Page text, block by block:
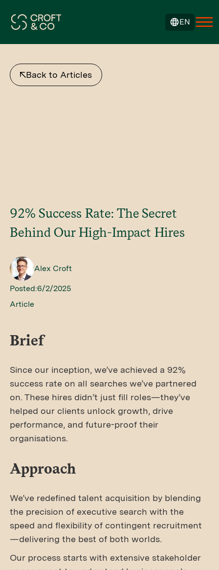
EN
Back to Articles
92% Success Rate: The Secret
Behind Our High-Impact Hires
Alex Croft
Posted:6/2/2025
Article
Brief
Since our inception, we’ve achieved a 92%
success rate on all searches we’ve partnered
on. These hires didn’t just fill roles—they’ve
helped our clients unlock growth, drive
performance, and future-proof their
organisations.
Approach
We’ve redefined talent acquisition by blending
the precision of executive search with the
speed and flexibility of contingent recruitment
—delivering the best of both worlds.
Our process starts with extensive stakeholder